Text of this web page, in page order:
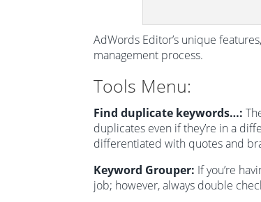
AdWords Editor’s unique
management process.
Tools Menu:
Find duplicate keywords…:
duplicates even if they’re in a
differentiated with quotes and
Keyword Grouper: If you’re
job; however, always double